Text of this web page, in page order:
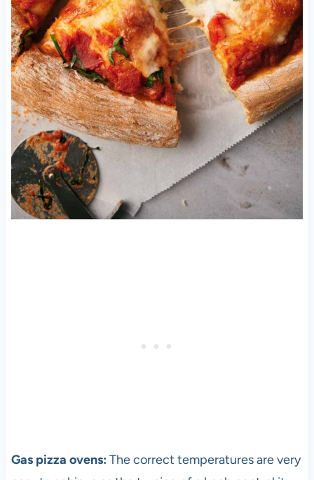
Gas pizza ovens: The correct temperatures are very